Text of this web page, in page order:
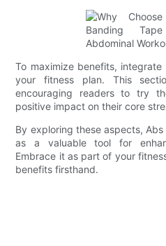
To maximize benefits,
your fitness plan. This
encouraging readers to try
positive impact on their core
By exploring these aspects,
as a valuable tool for
Embrace it as part of your
benefits firsthand.